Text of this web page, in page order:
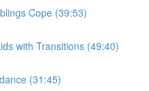
Cope (39:53)
with Transitions (49:40)
(31:45)